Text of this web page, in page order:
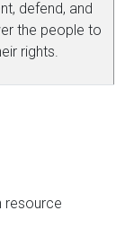
defend, and
the people to
rights.
resource